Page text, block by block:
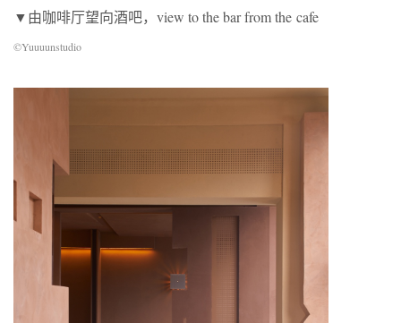
▼由咖啡厅望向酒吧，view to the bar from the cafe
©Yuuuunstudio